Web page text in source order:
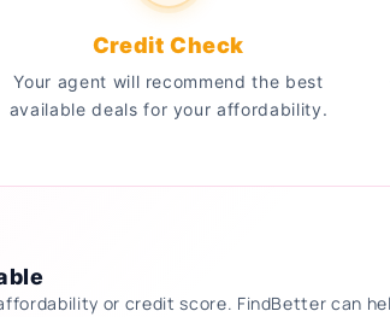
Credit Check
Your agent will recommend the best
available deals for your affordability.
or credit score. FindBetter can